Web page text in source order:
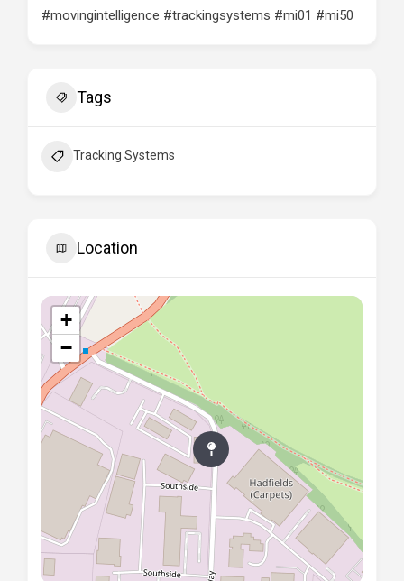
#movingintelligence #trackingsystems #mi01 #mi50
Tags
Tracking Systems
Location
+
−